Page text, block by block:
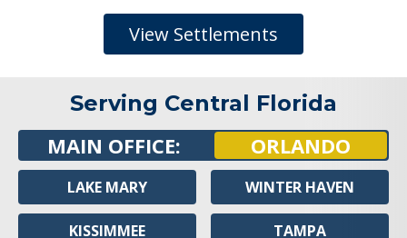
View Settlements
Serving Central Florida
MAIN OFFICE: ORLANDO
LAKE MARY
KISSIMMEE
WINTER HAVEN
TAMPA